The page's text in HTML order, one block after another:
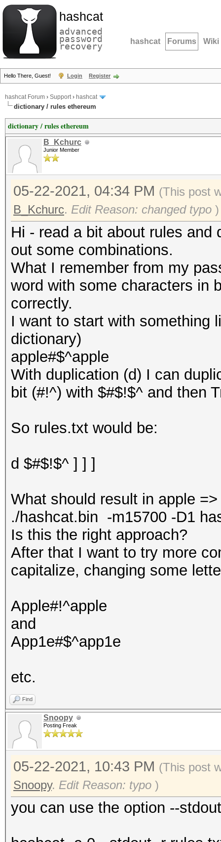
hashcat
advanced
password
recovery hashcat Forums Wiki
Hello There, Guest! Login Register
hashcat Forum › Support› hashcat
dictionary / rules ethereum
dictionary / rules ethereum
B_Kchurc
Junior Member
05-22-2021, 04:34 PM (This post
B_Kchurc. Edit Reason: changed typo )
Hi - read a bit about rules
out some combinations.
What I remember from my
word with some characters in
correctly.
I want to start with something
dictionary)
apple#$^apple
With duplication (d) I can
bit (#!^) with $#$!$^ and then
So rules.txt would be:
d $#$!$^ ] ] ]
What should result in apple
./hashcat.bin -m15700 -D1
Is this the right approach?
After that I want to try more
capitalize, changing some
Apple#!^apple
and
App1e#$^app1e
etc.
Find
Snoopy
Posting Freak
05-22-2021, 10:43 PM (This post
Snoopy. Edit Reason: typo )
you can use the option --